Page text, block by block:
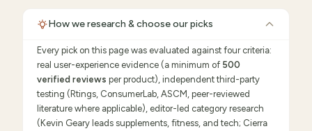
How we research & choose our picks
Every pick on this page was evaluated against four criteria:
real user-experience evidence (a minimum of 500
verified reviews per product), independent third-party
testing (Rtings, ConsumerLab, ASCM, peer-reviewed
literature where applicable), editor-led category research
(Kevin Geary leads supplements, fitness, and tech; Cierra